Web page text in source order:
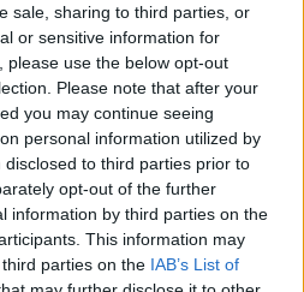
sale, sharing to third parties, or
or sensitive information for
please use the below opt-out
Please note that after your
you may continue seeing
personal information utilized by
to third parties prior to
opt-out of the further
information by third parties on the
This information may
parties on the IAB’s List of
of All Time
2 to The Matrix